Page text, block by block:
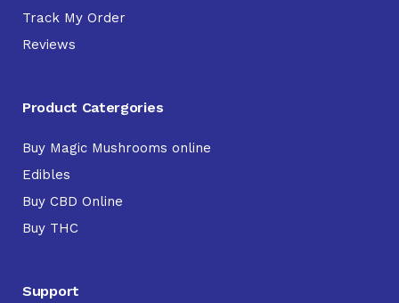
Track My Order
Reviews
Product Catergories
Buy Magic Mushrooms online
Edibles
Buy CBD Online
Buy THC
Support